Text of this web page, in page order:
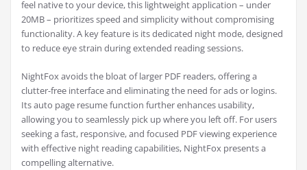
feel native to your device, this lightweight application – under
20MB – prioritizes speed and simplicity without compromising
functionality. A key feature is its dedicated night mode, designed
to reduce eye strain during extended reading sessions.
NightFox avoids the bloat of larger PDF readers, offering a
clutter-free interface and eliminating the need for ads or logins.
Its auto page resume function further enhances usability,
allowing you to seamlessly pick up where you left off. For users
seeking a fast, responsive, and focused PDF viewing experience
with effective night reading capabilities, NightFox presents a
compelling alternative.